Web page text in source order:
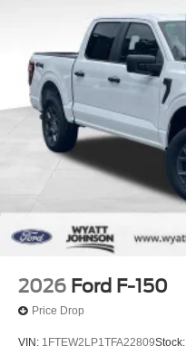
2026 Ford F-150
Price Drop
VIN: 1FTEW2LP1TFA22809Stock: